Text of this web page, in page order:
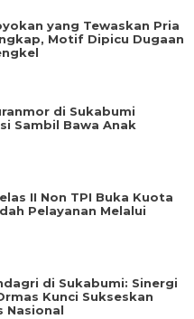
yang Tewaskan Pria
Motif Dipicu Dugaan
di Sukabumi
Sambil Bawa Anak
II Non TPI Buka Kuota
Pelayanan Melalui
di Sukabumi: Sinergi
Kunci Sukseskan
Nasional